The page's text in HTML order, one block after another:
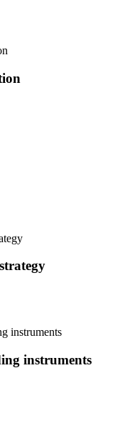
instruments
instruments